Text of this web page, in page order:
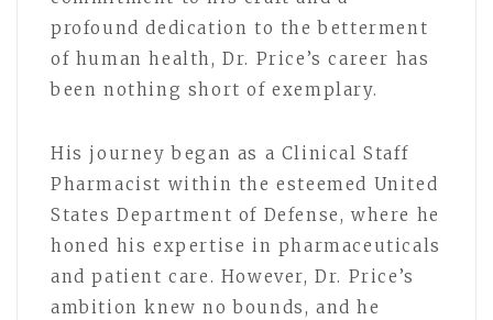
profound dedication to the betterment
of human health, Dr. Price’s career has
been nothing short of exemplary.
His journey began as a Clinical Staff
Pharmacist within the esteemed United
States Department of Defense, where he
honed his expertise in pharmaceuticals
and patient care. However, Dr. Price’s
ambition knew no bounds, and he